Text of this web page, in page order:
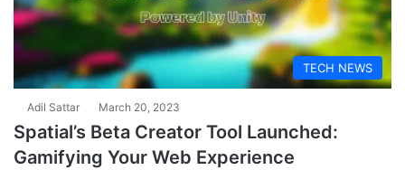
TECH NEWS
Adil Sattar March 20, 2023
Spatial’s Beta Creator Tool Launched:
Gamifying Your Web Experience